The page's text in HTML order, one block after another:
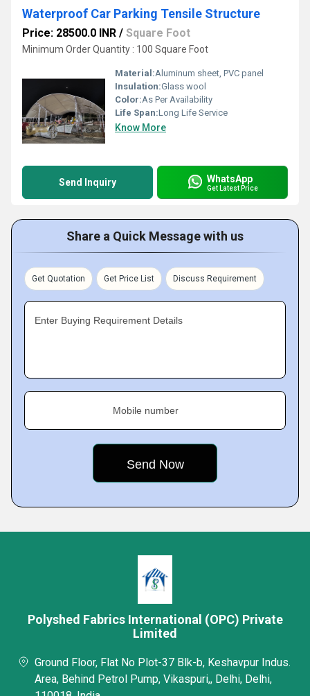
Waterproof Car Parking Tensile Structure
Price: 28500.0 INR / Square Foot
Minimum Order Quantity : 100 Square Foot
Material:Aluminum sheet, PVC panel
Insulation:Glass wool
Color:As Per Availability
Life Span:Long Life Service
Know More
Send Inquiry WhatsApp
Get Latest Price
Share a Quick Message with us
Get Quotation Get Price List Discuss Requirement
Enter Buying Requirement Details
Mobile number
Polyshed Fabrics International (OPC) Private
Limited
Ground Floor, Flat No Plot-37 Blk-b, Keshavpur Indus.
Area, Behind Petrol Pump, Vikaspuri,, Delhi, Delhi,